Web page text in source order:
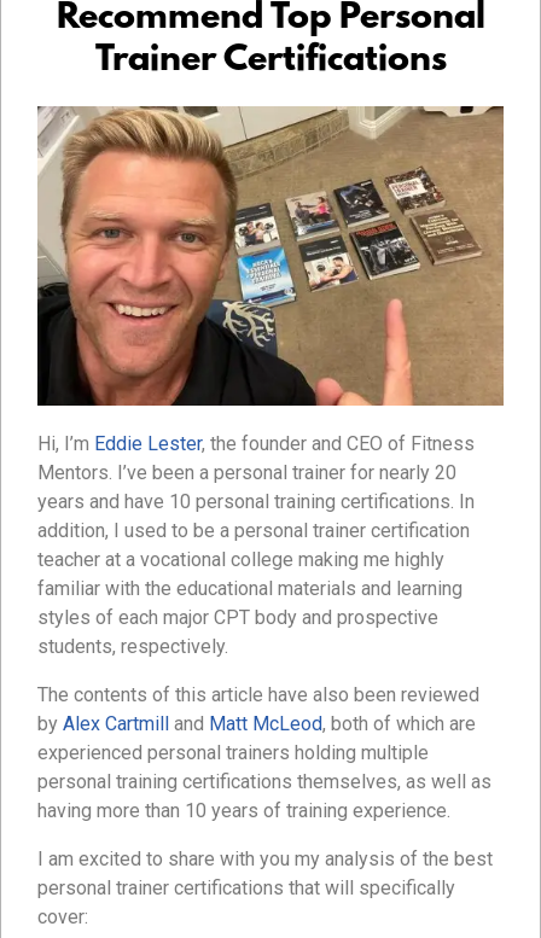
Recommend Top Personal
Trainer Certifications
Hi, I’m Eddie Lester, the founder and CEO of Fitness
Mentors. I’ve been a personal trainer for nearly 20
years and have 10 personal training certifications. In
addition, I used to be a personal trainer certification
teacher at a vocational college making me highly
familiar with the educational materials and learning
styles of each major CPT body and prospective
students, respectively.
The contents of this article have also been reviewed
by Alex Cartmill and Matt McLeod, both of which are
experienced personal trainers holding multiple
personal training certifications themselves, as well as
having more than 10 years of training experience.
I am excited to share with you my analysis of the best
personal trainer certifications that will specifically
cover: